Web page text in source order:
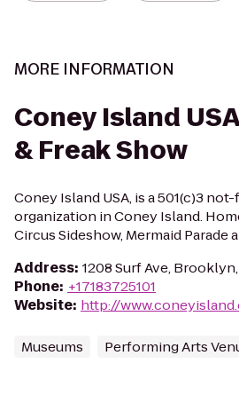
MORE INFORMATION
Coney Island
& Freak Show
Coney Island USA, is a 501(c)3
organization in Coney Island.
Circus Sideshow, Mermaid Parade
Address: 1208 Surf Ave, Brooklyn,
Phone: +17183725101
Website: http://
Museums Performing Arts